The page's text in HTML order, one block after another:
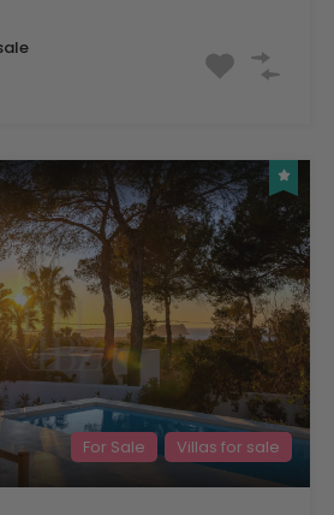
For Sale Villas for sale